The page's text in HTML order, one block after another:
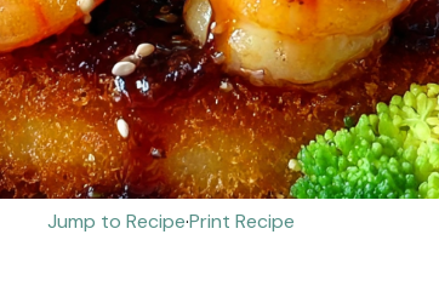
Jump to Recipe·Print Recipe